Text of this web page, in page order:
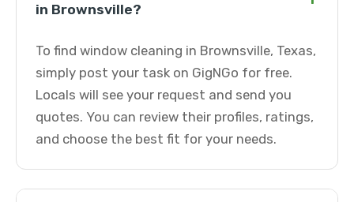
in Brownsville?
To find window cleaning in Brownsville, Texas,
simply post your task on GigNGo for free.
Locals will see your request and send you
quotes. You can review their profiles, ratings,
and choose the best fit for your needs.